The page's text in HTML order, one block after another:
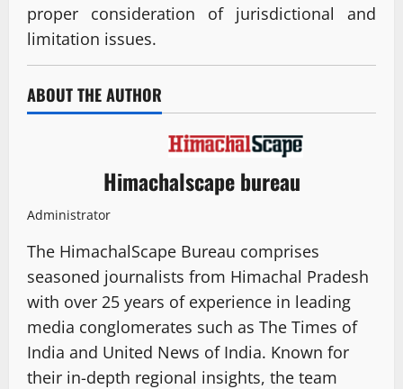
proper consideration of jurisdictional and
limitation issues.
ABOUT THE AUTHOR
Himachalscape bureau
Administrator
The HimachalScape Bureau comprises
seasoned journalists from Himachal Pradesh
with over 25 years of experience in leading
media conglomerates such as The Times of
India and United News of India. Known for
their in-depth regional insights, the team